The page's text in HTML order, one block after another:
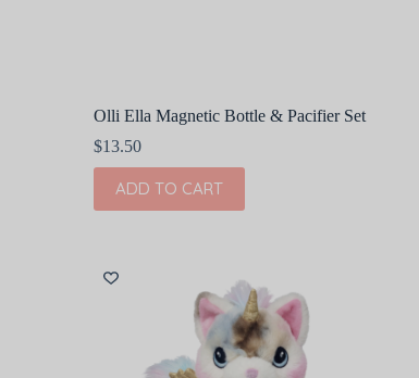
Olli Ella Magnetic Bottle & Pacifier Set
$13.50
ADD TO CART